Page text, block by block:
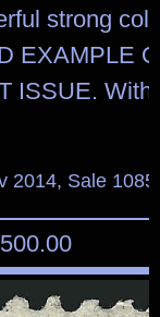
strong
EXAMPLE
ISSUE. With
2014, Sale